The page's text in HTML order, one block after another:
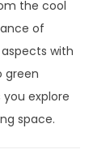
the cool
of
with
green
explore
space.